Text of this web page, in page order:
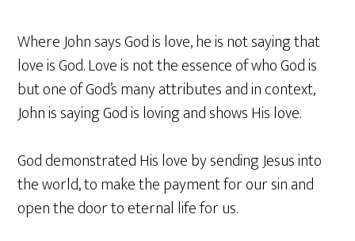
Where John says God is love, he is not saying that
love is God. Love is not the essence of who God is
but one of God’s many attributes and in context,
John is saying God is loving and shows His love.
God demonstrated His love by sending Jesus into
the world, to make the payment for our sin and
open the door to eternal life for us.